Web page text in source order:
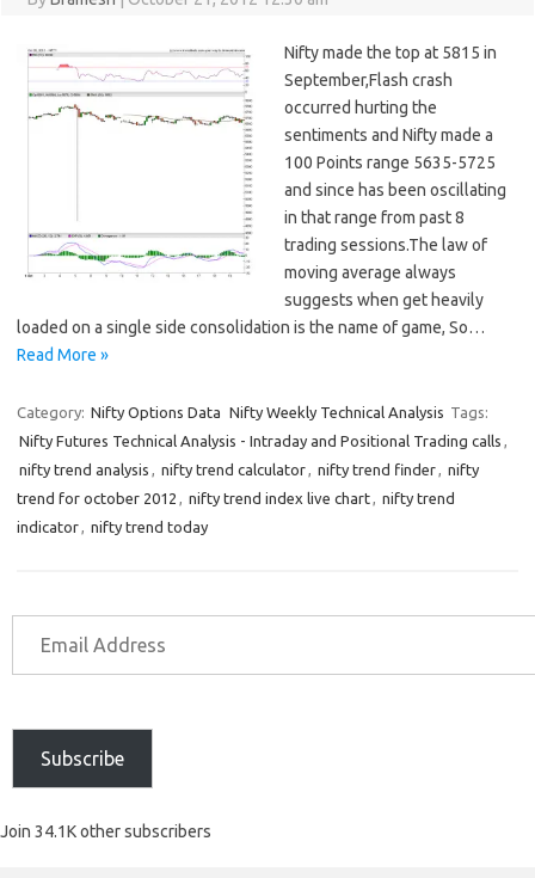
Nifty made the top at 5815 in
September,Flash crash
occurred hurting the
sentiments and Nifty made a
100 Points range 5635-5725
and since has been oscillating
in that range from past 8
trading sessions.The law of
moving average always
suggests when get heavily
loaded on a single side consolidation is the name of game, So…
Read More »
Category: Nifty Options Data Nifty Weekly Technical Analysis Tags:
Nifty Futures Technical Analysis - Intraday and Positional Trading calls ,
nifty trend analysis , nifty trend calculator, nifty trend finder, nifty
trend for october 2012 , nifty trend index live chart, nifty trend
indicator, nifty trend today
Subscribe
Join 34.1K other subscribers